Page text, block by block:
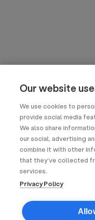
Our website
We use cookies to
provide social media
We also share
our social, advertising
combine it with other
that they’ve collected
services.
Privacy Policy